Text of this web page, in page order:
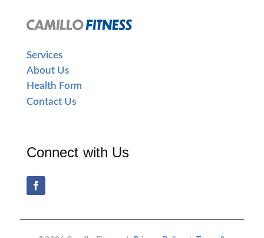
Services
About Us
Health Form
Contact Us
Connect with Us